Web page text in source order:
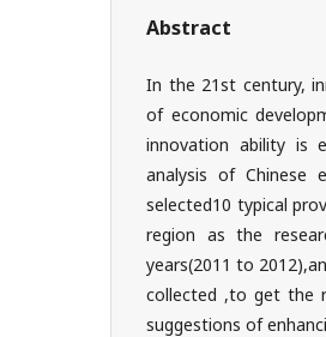
Abstract
In the 21st century,
of economic
innovation ability is
analysis of Chinese
selected10 typical
region as the
years(2011 to
collected ,to get the
suggestions of